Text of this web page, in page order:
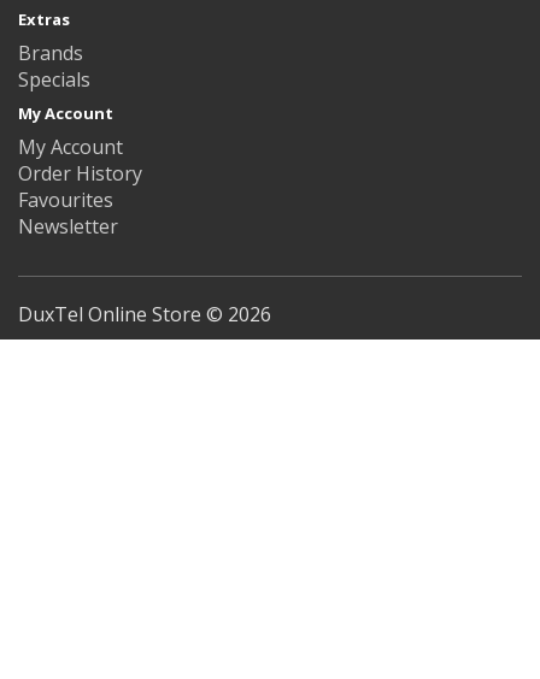
Extras
Brands
Specials
My Account
My Account
Order History
Favourites
Newsletter
DuxTel Online Store © 2026